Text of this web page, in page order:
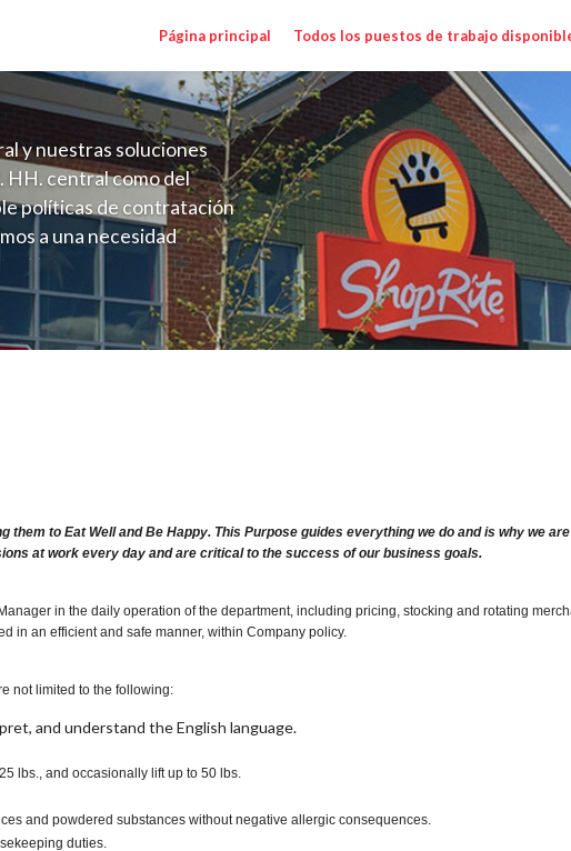
Página principal Todos los puestos de trabajo
y nuestras soluciones
HH. central como del
políticas de contratación
a una necesidad
perenne para el
de los requisitos,
operativas de la selección
them to Eat Well and Be Happy. This Purpose guides everything we do and is why we
at work every day and are critical to the success of our business goals.
in the daily operation of the department, including pricing, stocking and rotating
in an efficient and safe manner, within Company policy.
not limited to the following:
and understand the English language.
lbs., and occasionally lift up to 50 lbs.
and powdered substances without negative allergic consequences.
duties.